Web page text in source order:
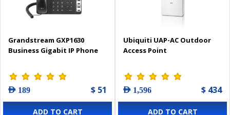
Grandstream GXP1630
Business Gigabit IP Phone
AED 189 $ 51
ADD TO CART
Ubiquiti UAP-AC Outdoor
Access Point
AED 1,596 $ 434
ADD TO CART